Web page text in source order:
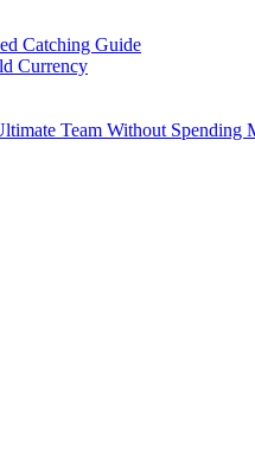
Catching Guide
Currency
Team Without Spending